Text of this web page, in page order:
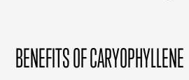
BENEFITS OF CARYOPHYLLENE